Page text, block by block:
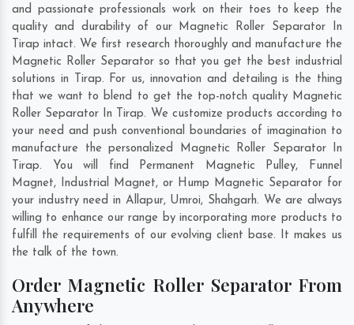
and passionate professionals work on their toes to keep the
quality and durability of our Magnetic Roller Separator In
Tirap intact. We first research thoroughly and manufacture the
Magnetic Roller Separator so that you get the best industrial
solutions in Tirap. For us, innovation and detailing is the thing
that we want to blend to get the top-notch quality Magnetic
Roller Separator In Tirap. We customize products according to
your need and push conventional boundaries of imagination to
manufacture the personalized Magnetic Roller Separator In
Tirap. You will find Permanent Magnetic Pulley, Funnel
Magnet, Industrial Magnet, or Hump Magnetic Separator for
your industry need in Allapur, Umroi, Shahgarh. We are always
willing to enhance our range by incorporating more products to
fulfill the requirements of our evolving client base. It makes us
the talk of the town.
Order Magnetic Roller Separator From
Anywhere